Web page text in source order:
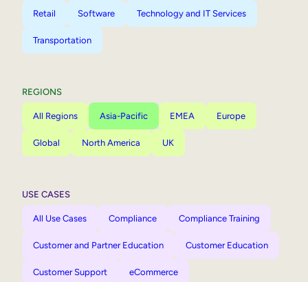
Retail Software Technology and IT Services
Transportation
REGIONS
All Regions Asia-Pacific EMEA Europe
Global North America UK
USE CASES
All Use Cases Compliance Compliance Training
Customer and Partner Education Customer Education
Customer Support eCommerce